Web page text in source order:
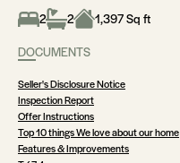
2 2
1,397 Sq ft
DOCUMENTS
Seller's Disclosure Notice
Inspection Report
Offer Instructions
Top 10 things We love about our home
Features & Improvements